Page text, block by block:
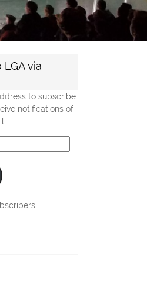
via
to subscribe
notifications of